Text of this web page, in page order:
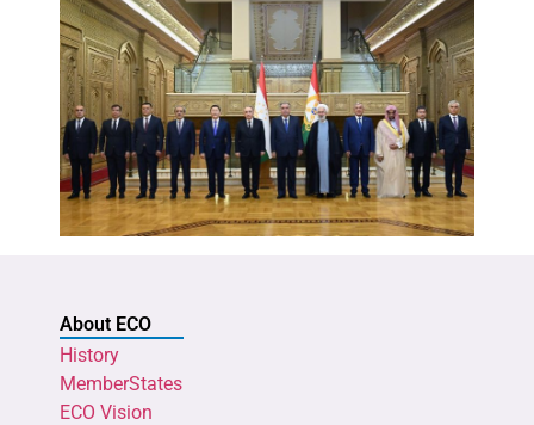
About ECO
History
MemberStates
ECO Vision